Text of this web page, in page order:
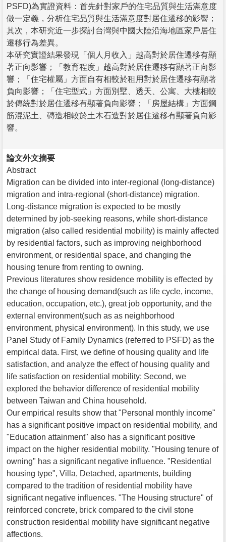
PSFD)為實證資料：首先針對家戶的住宅品質與生活滿意度
做一定義，分析住宅品質與生活滿意度對居住遷移的影響；
其次，本研究近一步探討台灣與中國大陸沿海地區家戶居住
遷移行為差異。
本研究實證結果發現「個人月收入」越高對於居住遷移有顯
著正向影響；「教育程度」越高對於居住遷移有顯著正向影
響；「住宅權屬」方面自有相較於租用對於居住遷移有顯著
負向影響；「住宅型式」方面別墅、透天、公寓、大樓相較
於傳統對於居住遷移有顯著負向影響；「房屋結構」方面鋼
筋混泥土、磚造相較於土木石造對於居住遷移有顯著負向影
響。
論文外文摘要
Abstract
Migration can be divided into inter-regional (long-distance)
migration and intra-regional (short-distance) migration.
Long-distance migration is expected to be mostly
determined by job-seeking reasons, while short-distance
migration (also called residential mobility) is mainly affected
by residential factors, such as improving neighborhood
environment, or residential space, and changing the
housing tenure from renting to owning.
Previous literatures show residence mobility is effected by
the change of housing demand(such as life cycle, income,
education, occupation, etc.), great job opportunity, and the
external environment(such as as neighborhood
environment, physical environment). In this study, we use
Panel Study of Family Dynamics (referred to PSFD) as the
empirical data. First, we define of housing quality and life
satisfaction, and analyze the effect of housing quality and
life satisfaction on residential mobility; Second, we
explored the behavior difference of residential mobility
between Taiwan and China household.
Our empirical results show that "Personal monthly income"
has a significant positive impact on residential mobility, and
"Education attainment" also has a significant positive
impact on the higher residential mobility. "Housing tenure of
owning" has a significant negative influence. "Residential
housing type", Villa, Detached, apartments, building
compared to the tradition of residential mobility have
significant negative influences. "The Housing structure" of
reinforced concrete, brick compared to the civil stone
construction residential mobility have significant negative
affections.